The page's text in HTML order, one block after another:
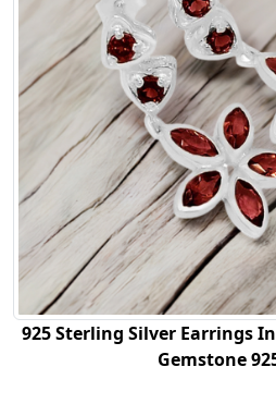
925 Sterling Silver Earrings
Gemstone